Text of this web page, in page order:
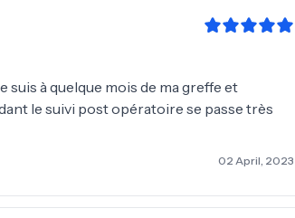
à quelque mois de ma greffe et
le suivi post opératoire se passe très
02 April, 2023